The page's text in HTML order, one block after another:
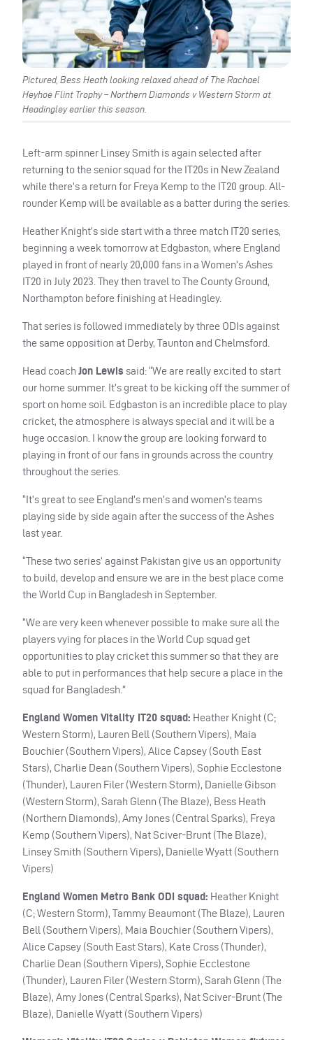
Pictured, Bess Heath looking relaxed ahead of The Rachael
Heyhoe Flint Trophy – Northern Diamonds v Western Storm at
Headingley earlier this season.
Left-arm spinner Linsey Smith is again selected after
returning to the senior squad for the IT20s in New Zealand
while there’s a return for Freya Kemp to the IT20 group. All-
rounder Kemp will be available as a batter during the series.
Heather Knight’s side start with a three match IT20 series,
beginning a week tomorrow at Edgbaston, where England
played in front of nearly 20,000 fans in a Women’s Ashes
IT20 in July 2023. They then travel to The County Ground,
Northampton before finishing at Headingley.
That series is followed immediately by three ODIs against
the same opposition at Derby, Taunton and Chelmsford.
Head coachJon Lewis said: “We are really excited to start
our home summer. It’s great to be kicking off the summer of
sport on home soil. Edgbaston is an incredible place to play
cricket, the atmosphere is always special and it will be a
huge occasion. I know the group are looking forward to
playing in front of our fans in grounds across the country
throughout the series.
“It’s great to see England’s men’s and women’s teams
playing side by side again after the success of the Ashes
last year.
“These two series’ against Pakistan give us an opportunity
to build, develop and ensure we are in the best place come
the World Cup in Bangladesh in September.
“We are very keen whenever possible to make sure all the
players vying for places in the World Cup squad get
opportunities to play cricket this summer so that they are
able to put in performances that help secure a place in the
squad for Bangladesh.”
England Women Vitality IT20 squad: Heather Knight (C;
Western Storm), Lauren Bell (Southern Vipers), Maia
Bouchier (Southern Vipers), Alice Capsey (South East
Stars), Charlie Dean (Southern Vipers), Sophie Ecclestone
(Thunder), Lauren Filer (Western Storm), Danielle Gibson
(Western Storm), Sarah Glenn (The Blaze), Bess Heath
(Northern Diamonds), Amy Jones (Central Sparks), Freya
Kemp (Southern Vipers), Nat Sciver-Brunt (The Blaze),
Linsey Smith (Southern Vipers), Danielle Wyatt (Southern
Vipers)
England Women Metro Bank ODI squad: Heather Knight
(C; Western Storm), Tammy Beaumont (The Blaze), Lauren
Bell (Southern Vipers), Maia Bouchier (Southern Vipers),
Alice Capsey (South East Stars), Kate Cross (Thunder),
Charlie Dean (Southern Vipers), Sophie Ecclestone
(Thunder), Lauren Filer (Western Storm), Sarah Glenn (The
Blaze), Amy Jones (Central Sparks), Nat Sciver-Brunt (The
Blaze), Danielle Wyatt (Southern Vipers)